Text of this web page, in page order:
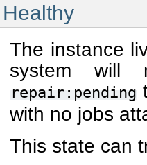
Healthy
The instance
system will
repair:pending
with no jobs
This state can